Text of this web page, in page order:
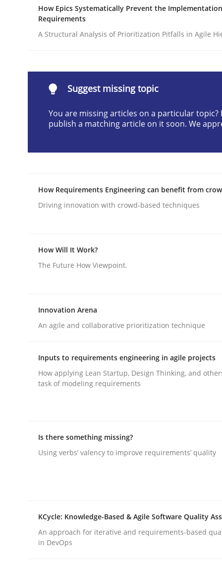
Written byPraveen Chinnappa
16. June 2026 · 9 minutes read
Written byAriè Avnur
Methods Opinions
How to use requirements gathering
Written byJason Hansen
18. January 2019 · 18 minutes read
publish a matching article on it soon. We appreciate
Methods
How Epics Systematically Prevent the
Requirements
A Structural Analysis of Prioritization Pitfalls in Agile
Suggest missing topic
You are missing articles on a particular topic?
publish a matching article on it soon. We
How Requirements Engineering can benefit from
Driving innovation with crowd-based techniques
How Will It Work?
The Future How Viewpoint.
Innovation Arena
An agile and collaborative prioritization technique
Inputs to requirements engineering in agile projects
How applying Lean Startup, Design Thinking, and
task of modeling requirements
Is there something missing?
Using verbs’ valency to improve requirements’ quality
KCycle: Knowledge-Based & Agile Software Quality
An approach for iterative and requirements-based
in DevOps